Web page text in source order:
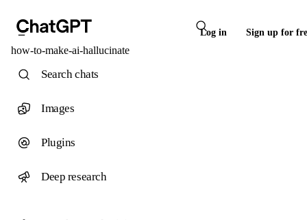
Log in Sign up for
how-to-make-ai-hallucinate
Search chats
Images
Plugins
Deep research